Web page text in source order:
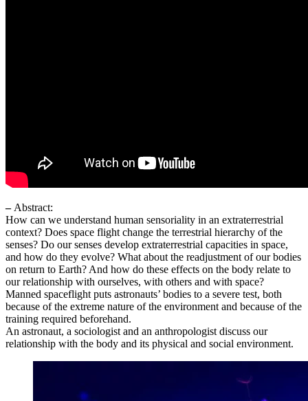
–Abstract:
How can we understand human sensoriality in an extraterrestrial
context? Does space flight change the terrestrial hierarchy of the
senses? Do our senses develop extraterrestrial capacities in space,
and how do they evolve? What about the readjustment of our bodies
on return to Earth? And how do these effects on the body relate to
our relationship with ourselves, with others and with space?
Manned spaceflight puts astronauts’ bodies to a severe test, both
because of the extreme nature of the environment and because of the
training required beforehand.
An astronaut, a sociologist and an anthropologist discuss our
relationship with the body and its physical and social environment.